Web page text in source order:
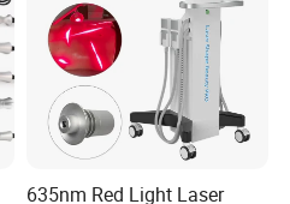
635nm Red Light Laser